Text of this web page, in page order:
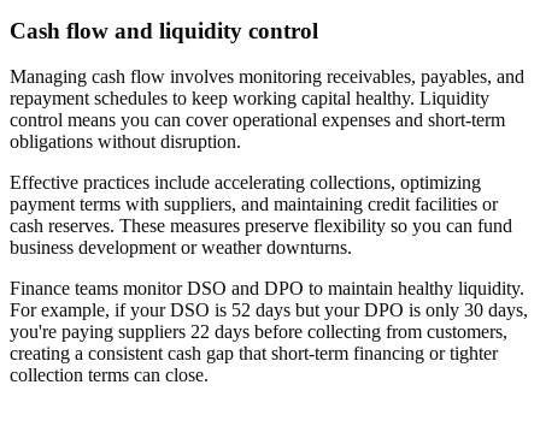
Cash flow and liquidity control
Managing cash flow involves monitoring receivables, payables, and
repayment schedules to keep working capital healthy. Liquidity
control means you can cover operational expenses and short-term
obligations without disruption.
Effective practices include accelerating collections, optimizing
payment terms with suppliers, and maintaining credit facilities or
cash reserves. These measures preserve flexibility so you can fund
business development or weather downturns.
Finance teams monitor DSO and DPO to maintain healthy liquidity.
For example, if your DSO is 52 days but your DPO is only 30 days,
you're paying suppliers 22 days before collecting from customers,
creating a consistent cash gap that short-term financing or tighter
collection terms can close.